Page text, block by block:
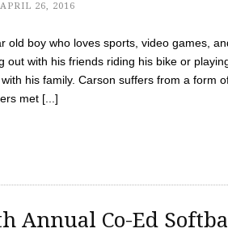
APRIL 26, 2016
old boy who loves sports, video games,
out with his friends riding his bike or
his family. Carson suffers from a form
met [...]
Annual Co-Ed